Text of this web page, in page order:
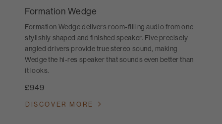
Formation Wedge
Formation Wedge delivers room-filling audio from one
stylishly shaped and finished speaker. Five precisely
angled drivers provide true stereo sound, making
Wedge the hi-res speaker that sounds even better than
it looks.
£949
DISCOVER MORE